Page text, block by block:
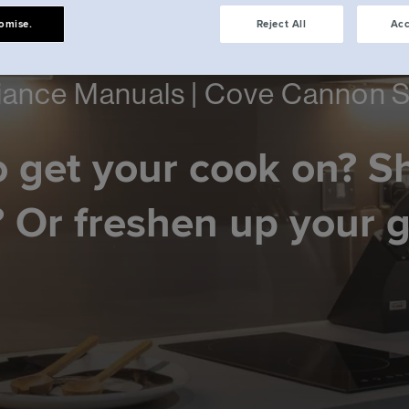
Manuals | Cove Cannon
get your cook on?
Or freshen up your
Reject All